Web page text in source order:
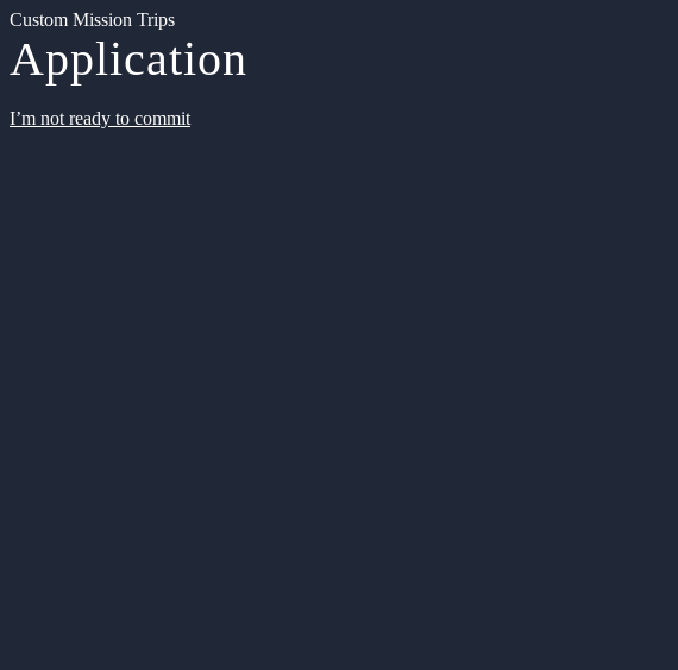
Custom Mission Trips
Application
I’m not ready to commit